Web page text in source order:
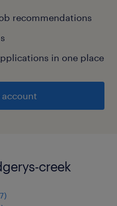
recommendations
in one place
account
creek
7)